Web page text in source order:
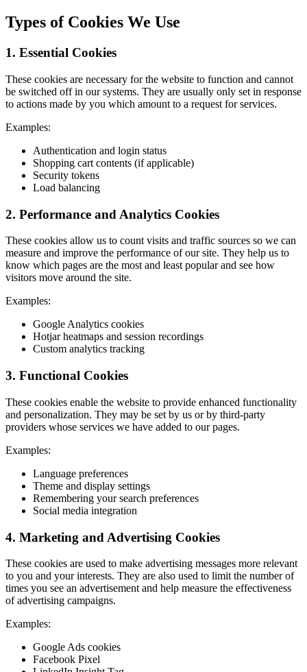
Types of Cookies We Use
1. Essential Cookies
These cookies are necessary for the website to function and cannot
be switched off in our systems. They are usually only set in response
to actions made by you which amount to a request for services.
Examples:
Authentication and login status
Shopping cart contents (if applicable)
Security tokens
Load balancing
2. Performance and Analytics Cookies
These cookies allow us to count visits and traffic sources so we can
measure and improve the performance of our site. They help us to
know which pages are the most and least popular and see how
visitors move around the site.
Examples:
Google Analytics cookies
Hotjar heatmaps and session recordings
Custom analytics tracking
3. Functional Cookies
These cookies enable the website to provide enhanced functionality
and personalization. They may be set by us or by third-party
providers whose services we have added to our pages.
Examples:
Language preferences
Theme and display settings
Remembering your search preferences
Social media integration
4. Marketing and Advertising Cookies
These cookies are used to make advertising messages more relevant
to you and your interests. They are also used to limit the number of
times you see an advertisement and help measure the effectiveness
of advertising campaigns.
Examples:
Google Ads cookies
Facebook Pixel